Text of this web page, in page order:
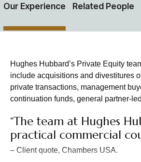
Our Experience Related People
Hughes Hubbard’s Private Equity
include acquisitions and divestitures
private transactions, management
continuation funds, general partner-
“The team at Hughes
practical commercial
– Client quote, Chambers USA.